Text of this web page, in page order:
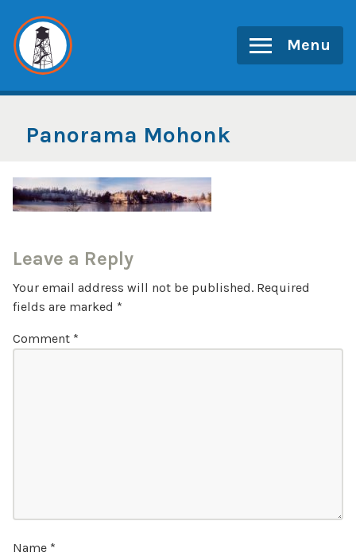
content
Menu
Panorama Mohonk
Leave a Reply
Your email address will not be published. Required
fields are marked *
Comment *
Name *